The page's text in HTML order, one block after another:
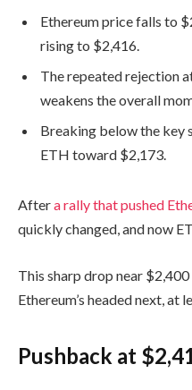
Ethereum price falls to
rising to $2,416.
The repeated rejection
weakens the overall
Breaking below the key
ETH toward $2,173.
Aftera rally that pushed
quickly changed, and now
This sharp drop near
Ethereum’s headed next, at
Pushback at